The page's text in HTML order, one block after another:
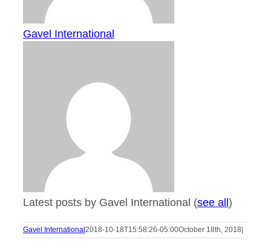
Gavel International
Latest posts by Gavel International (see all)
Gavel International2018-10-18T15:58:26-05:00October 18th, 2018|